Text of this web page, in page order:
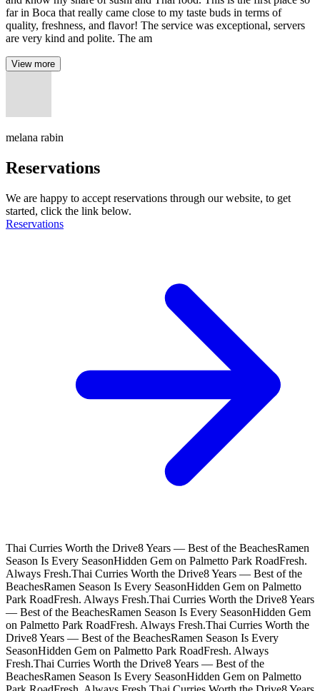
far in Boca that really came close to my taste buds in terms of
quality, freshness, and flavor! The service was exceptional, servers
are very kind and polite. The am
View more
melana rabin
Reservations
We are happy to accept reservations through our website, to get
started, click the link below.
Reservations
Thai Curries Worth the Drive8 Years — Best of the BeachesRamen
Season Is Every SeasonHidden Gem on Palmetto Park RoadFresh.
Always Fresh.Thai Curries Worth the Drive8 Years — Best of the
BeachesRamen Season Is Every SeasonHidden Gem on Palmetto
Park RoadFresh. Always Fresh.Thai Curries Worth the Drive8 Years
— Best of the BeachesRamen Season Is Every SeasonHidden Gem
on Palmetto Park RoadFresh. Always Fresh.Thai Curries Worth the
Drive8 Years — Best of the BeachesRamen Season Is Every
SeasonHidden Gem on Palmetto Park RoadFresh. Always
Fresh.Thai Curries Worth the Drive8 Years — Best of the
BeachesRamen Season Is Every SeasonHidden Gem on Palmetto